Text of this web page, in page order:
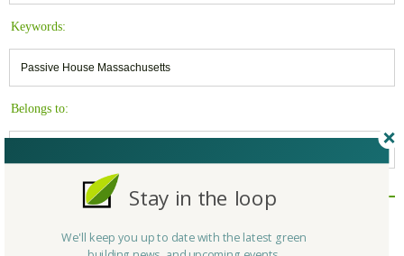
Keywords:
Passive House Massachusetts
Belongs to:
Reply/Leave a Comment
(You must be logged in to leave a comment)
Stay in the loop
We'll keep you up to date with the latest green